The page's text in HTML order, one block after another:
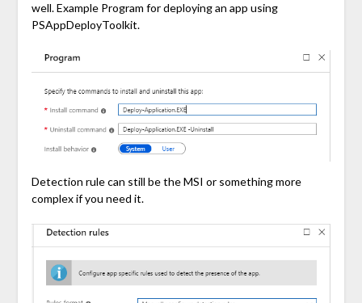
well. Example Program for deploying an app using
PSAppDeployToolkit.
Detection rule can still be the MSI or something more
complex if you need it.